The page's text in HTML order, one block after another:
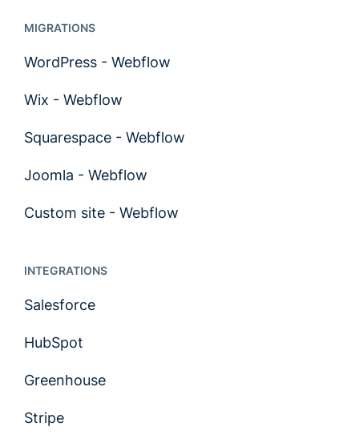
MIGRATIONS
WordPress - Webflow
Wix - Webflow
Squarespace - Webflow
Joomla - Webflow
Custom site - Webflow
INTEGRATIONS
Salesforce
HubSpot
Greenhouse
Stripe